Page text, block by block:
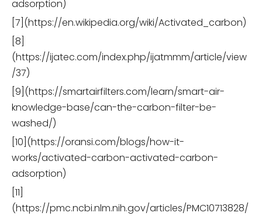
adsorption)
[7](https://en.wikipedia.org/wiki/Activated_carbon)
[8]
(https://ijatec.com/index.php/ijatmmm/article/view
/37)
[9](https://smartairfilters.com/learn/smart-air-
knowledge-base/can-the-carbon-filter-be-
washed/)
[10](https://oransi.com/blogs/how-it-
works/activated-carbon-activated-carbon-
adsorption)
[11]
(https://pmc.ncbi.nlm.nih.gov/articles/PMC10713828/